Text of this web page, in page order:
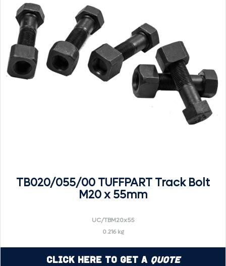
TB020/055/00 TUFFPART Track Bolt
M20 x 55mm
UC/TBM20x55
0.216 kg
Click Here to Get a Quote